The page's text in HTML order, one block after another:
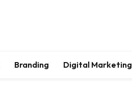
Branding Digital Marketing